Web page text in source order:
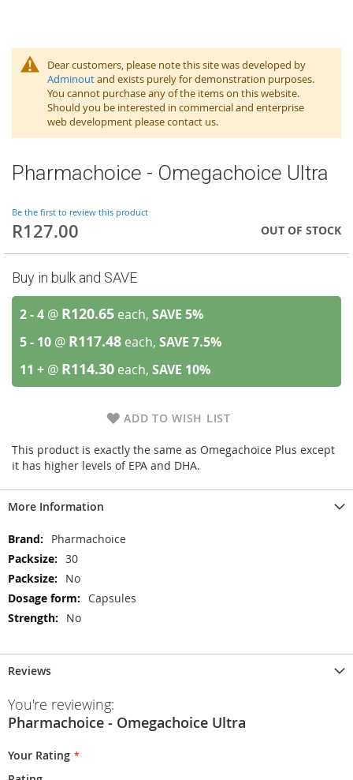
Dear customers, please note this site was developed by
Adminoutand exists purely for demonstration purposes.
You cannot purchase any of the items on this website.
Should you be interested in commercial and enterprise
web development please contact us.
Pharmachoice - Omegachoice Ultra
Be the first to review this product
R127.00 OUT OF STOCK
Buy in bulk and SAVE
2 - 4 @ R120.65 each, SAVE 5%
5 - 10 @ R117.48 each, SAVE 7.5%
11 + @ R114.30 each, SAVE 10%
ADD TO WISH LIST
This product is exactly the same as Omegachoice Plus except
it has higher levels of EPA and DHA.
More Information
More
Information
Pharmachoice
30
No
Capsules
No
Reviews
You're reviewing:
Pharmachoice - Omegachoice Ultra
Your Rating